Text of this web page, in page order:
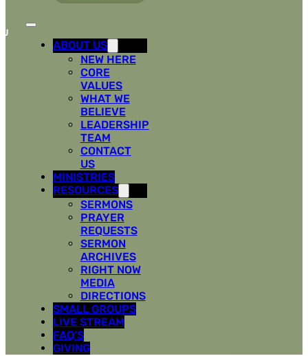
ABOUT US
NEW HERE
CORE
VALUES
WHAT WE
BELIEVE
LEADERSHIP
TEAM
CONTACT
US
MINISTRIES
RESOURCES
SERMONS
PRAYER
REQUESTS
SERMON
ARCHIVES
RIGHT NOW
MEDIA
DIRECTIONS
SMALL GROUPS
LIVE STREAM
FAQ’S
GIVING